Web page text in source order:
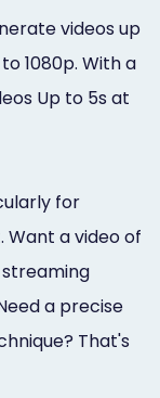
videos up
1080p. With a
Up to 5s at
for
a video of
a precise
That's